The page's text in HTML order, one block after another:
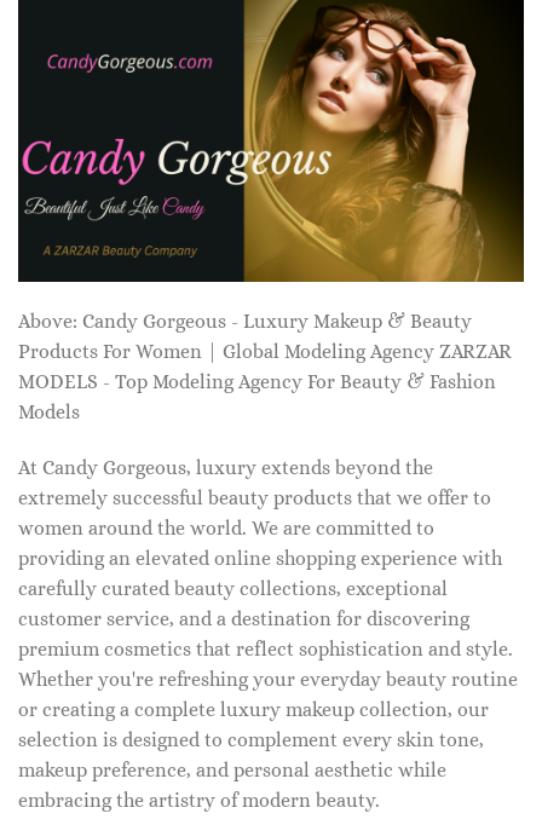
Above: Candy Gorgeous - Luxury Makeup & Beauty
Products For Women | Global Modeling Agency ZARZAR
MODELS - Top Modeling Agency For Beauty & Fashion
Models
At Candy Gorgeous, luxury extends beyond the
extremely successful beauty products that we offer to
women around the world. We are committed to
providing an elevated online shopping experience with
carefully curated beauty collections, exceptional
customer service, and a destination for discovering
premium cosmetics that reflect sophistication and style.
Whether you're refreshing your everyday beauty routine
or creating a complete luxury makeup collection, our
selection is designed to complement every skin tone,
makeup preference, and personal aesthetic while
embracing the artistry of modern beauty.